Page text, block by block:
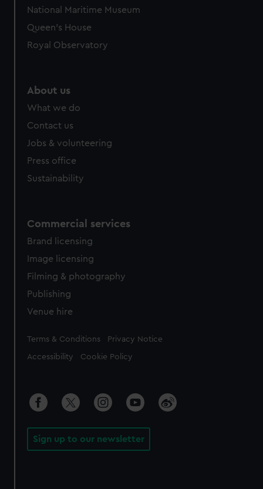
National Maritime Museum
Queen's House
Royal Observatory
About us
What we do
Contact us
Jobs & volunteering
Press office
Sustainability
Commercial services
Brand licensing
Image licensing
Filming & photography
Publishing
Venue hire
Legal
Terms & Conditions Privacy Notice
Accessibility Cookie Policy
Sign up to our newsletter